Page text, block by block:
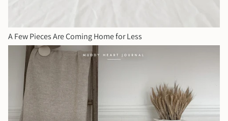
A Few Pieces Are Coming Home for Less